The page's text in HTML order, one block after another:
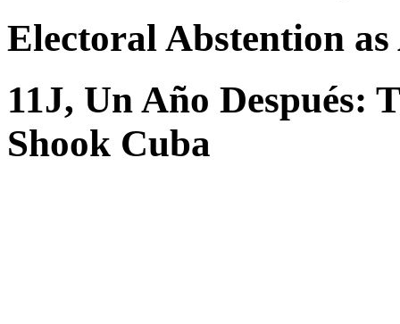
Electoral Abstention
11J, Un Año Después:
Shook Cuba